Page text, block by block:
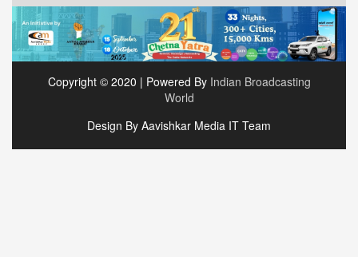
Copyright © 2020 | Powered By Indian Broadcasting
World
Design By Aavishkar Media IT Team